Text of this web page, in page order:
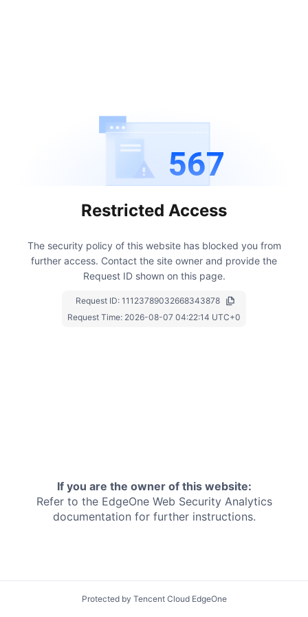
567
Restricted Access
The security policy of this website has blocked you from
further access. Contact the site owner and provide the
Request ID shown on this page.
Request ID: 11123789032668343878
Request Time: 2026-08-07 04:22:14 UTC+0
If you are the owner of this website:
Refer to the EdgeOne Web Security Analytics
documentation for further instructions.
Protected by Tencent Cloud EdgeOne